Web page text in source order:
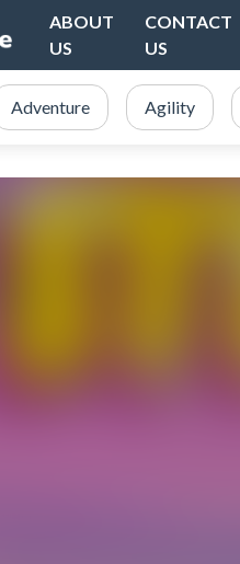
ABOUT
US
CONTACT
US
Adventure Agility